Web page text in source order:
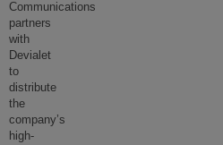
Communications
partners
with
Devialet
to
distribute
the
company’s
high-